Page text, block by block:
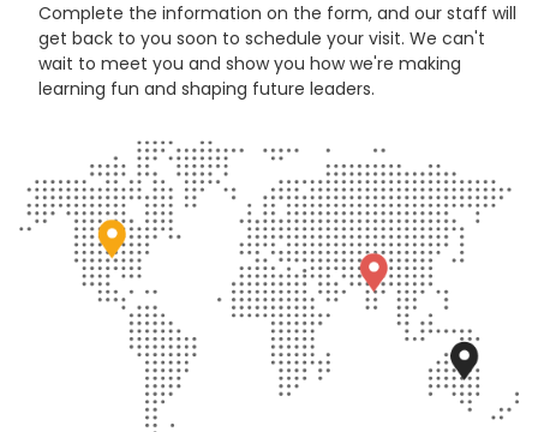
Complete the information on the form, and our staff will
get back to you soon to schedule your visit. We can't
wait to meet you and show you how we're making
learning fun and shaping future leaders.